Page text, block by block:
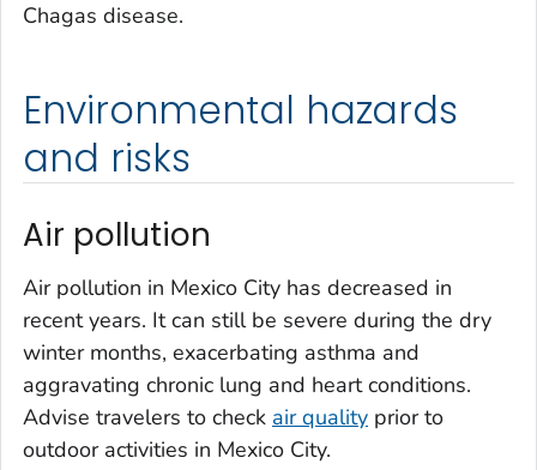
Chagas disease.
Environmental hazards
and risks
Air pollution
Air pollution in Mexico City has decreased in
recent years. It can still be severe during the dry
winter months, exacerbating asthma and
aggravating chronic lung and heart conditions.
Advise travelers to check air quality prior to
outdoor activities in Mexico City.